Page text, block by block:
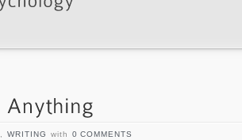
WRITING with 0 COMMENTS